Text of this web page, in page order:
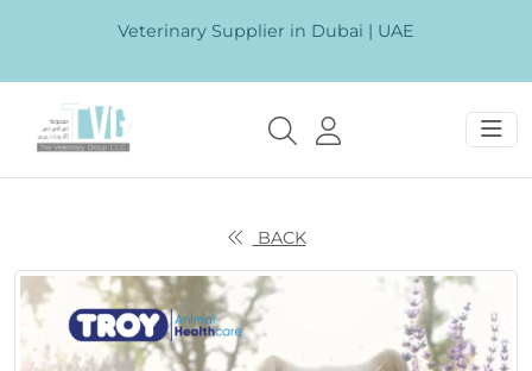
Veterinary Supplier in Dubai | UAE
BACK